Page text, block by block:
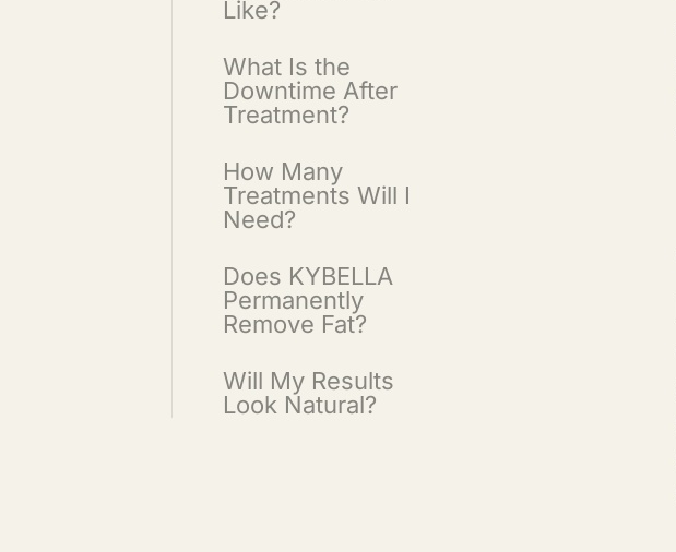
Like?
What Is the
Downtime After
Treatment?
How Many
Treatments Will I
Need?
Does KYBELLA
Permanently
Remove Fat?
Will My Results
Look Natural?